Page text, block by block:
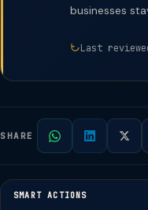
businesses
Last
SHARE
SMART ACTIONS